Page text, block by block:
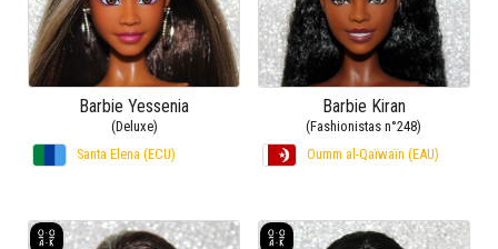
Barbie Yessenia
(Deluxe)
Santa Elena (ECU)
Barbie Kiran
(Fashionistas n°248)
Oumm al-Qaïwaïn (EAU)